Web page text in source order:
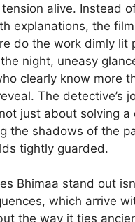
alive. Instead
explanations, the
do the work dimly lit
night, uneasy
clearly know more
The detective’s
just about solving a
the shadows of the
tightly guarded.
Bhimaa stand out
which arrive
the way it ties